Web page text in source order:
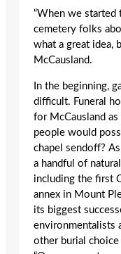
“When we started
cemetery folks
what a great idea,
McCausland.
In the beginning,
difficult. Funeral
for McCausland
people would
chapel sendoff?
a handful of
including the first
annex in Mount
its biggest
environmentalists
other burial